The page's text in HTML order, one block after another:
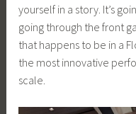
yourself in a story. It’s
going through the front
that happens to be in a
the most innovative
scale.